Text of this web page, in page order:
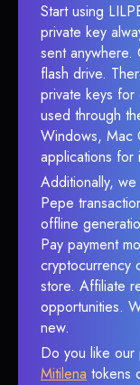
Start using
private key
sent anywhere.
flash drive.
private keys
used through
Windows, Mac
applications for
Additionally,
Pepe
offline
Pay payment
cryptocurrency
store. Affiliate
opportunities.
new.
Do you like our
Mitilena tokens